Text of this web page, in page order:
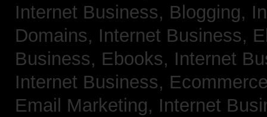
Internet Business, Blogging,
Domains, Internet Business,
Business, Ebooks, Internet
Internet Business,
Email Marketing, Internet